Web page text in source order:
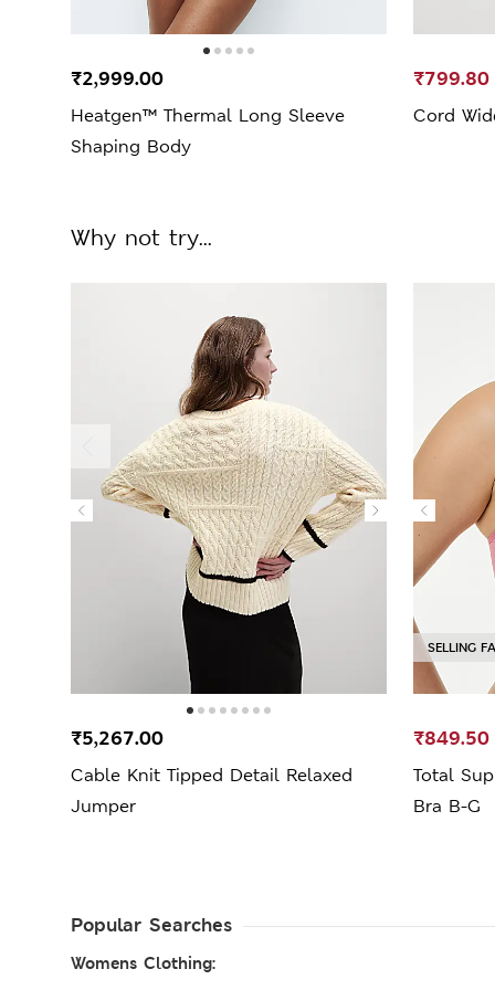
Heatgen™ Thermal Long Sleeve
Shaping Body
₹2,999.00
Cord
₹799.80
Why not try...
Cable Knit Tipped Detail Relaxed
Jumper
₹5,267.00
SELLING
Total
Bra B-G
₹849.50
Popular Searches
Womens Clothing: